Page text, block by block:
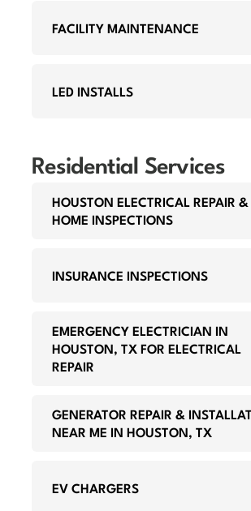
FACILITY MAINTENANCE
LED INSTALLS
Residential Services
HOUSTON ELECTRICAL REPAIR &
HOME INSPECTIONS
INSURANCE INSPECTIONS
EMERGENCY ELECTRICIAN IN
HOUSTON, TX FOR ELECTRICAL
REPAIR
GENERATOR REPAIR &
NEAR ME IN HOUSTON, TX
EV CHARGERS